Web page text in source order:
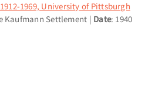
1969, University of Pittsburgh
Kaufmann Settlement Date: 1940